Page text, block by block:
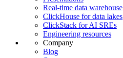
Real-time data warehouse
ClickHouse for data lakes
ClickStack for AI SREs
Engineering resources
Company
Blog